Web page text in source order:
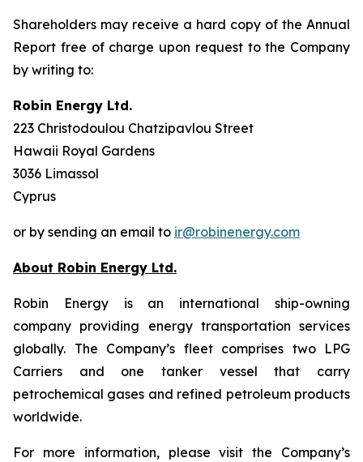
Shareholders may receive a hard copy of the Annual
Report free of charge upon request to the Company
by writing to:
Robin Energy Ltd.
223 Christodoulou Chatzipavlou Street
Hawaii Royal Gardens
3036 Limassol
Cyprus
or by sending an email to ir@robinenergy.com
About Robin Energy Ltd.
Robin Energy is an international ship-owning
company providing energy transportation services
globally. The Company’s fleet comprises two LPG
Carriers and one tanker vessel that carry
petrochemical gases and refined petroleum products
worldwide.
For more information, please visit the Company’s